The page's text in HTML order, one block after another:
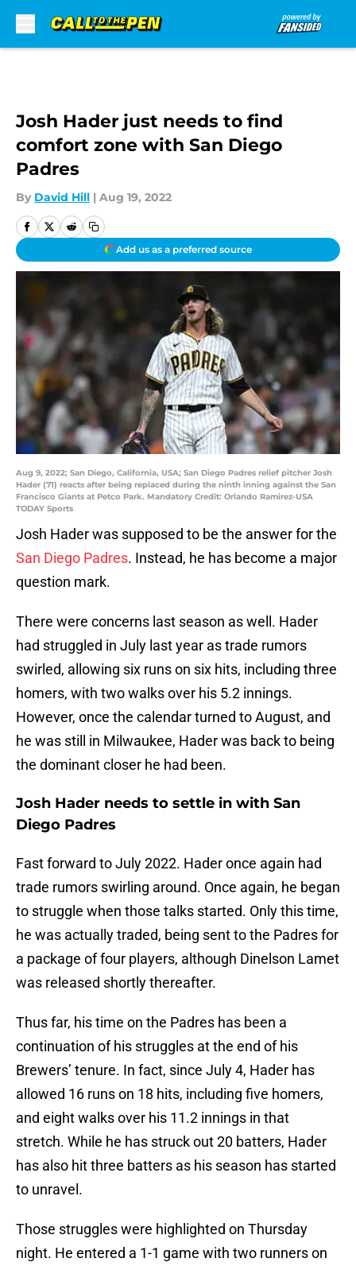
Josh Hader just needs to find
comfort zone with San Diego
Padres
By David Hill | Aug 19, 2022
Add us as a preferred source
Aug 9, 2022; San Diego, California, USA; San Diego Padres relief pitcher Josh
Hader (71) reacts after being replaced during the ninth inning against the San
Francisco Giants at Petco Park. Mandatory Credit: Orlando Ramirez-USA
TODAY Sports
Josh Hader was supposed to be the answer for the
San Diego Padres. Instead, he has become a major
question mark.
There were concerns last season as well. Hader
had struggled in July last year as trade rumors
swirled, allowing six runs on six hits, including three
homers, with two walks over his 5.2 innings.
However, once the calendar turned to August, and
he was still in Milwaukee, Hader was back to being
the dominant closer he had been.
Josh Hader needs to settle in with San
Diego Padres
Fast forward to July 2022. Hader once again had
trade rumors swirling around. Once again, he began
to struggle when those talks started. Only this time,
he was actually traded, being sent to the Padres for
a package of four players, although Dinelson Lamet
was released shortly thereafter.
Thus far, his time on the Padres has been a
continuation of his struggles at the end of his
Brewers’ tenure. In fact, since July 4, Hader has
allowed 16 runs on 18 hits, including five homers,
and eight walks over his 11.2 innings in that
stretch. While he has struck out 20 batters, Hader
has also hit three batters as his season has started
to unravel.
Those struggles were highlighted on Thursday
night. He entered a 1-1 game with two runners on